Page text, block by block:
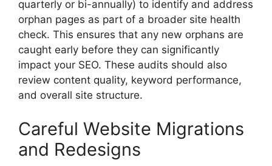
quarterly or bi-annually) to identify and address
orphan pages as part of a broader site health
check. This ensures that any new orphans are
caught early before they can significantly
impact your SEO. These audits should also
review content quality, keyword performance,
and overall site structure.
Careful Website Migrations
and Redesigns